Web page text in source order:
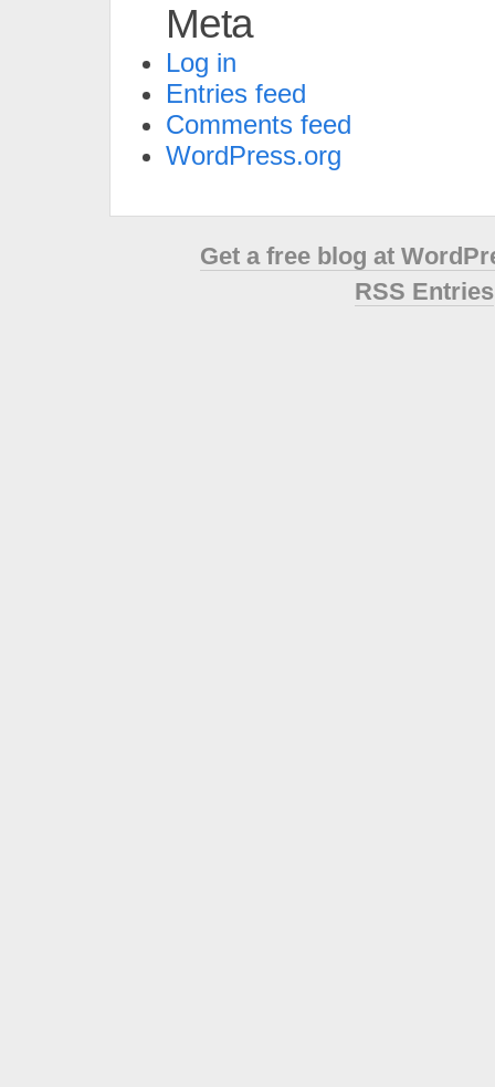
Meta
Log in
Entries feed
Comments feed
WordPress.org
Get a free blog at
RSS Entries